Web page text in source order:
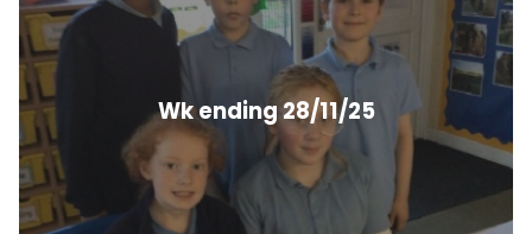
Wk ending 28/11/25